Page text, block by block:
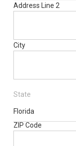
Address Line 2
City
State
Florida
ZIP Code